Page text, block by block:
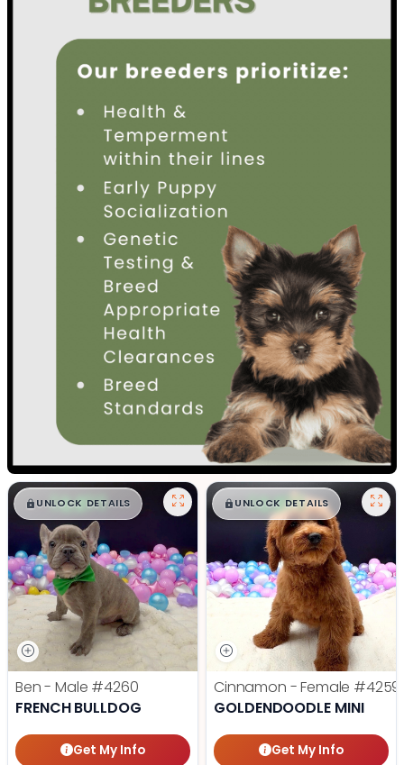
$█,█ 99
UNLOCK DETAILS
Ben - Male #4260
FRENCH BULLDOG
Get My Info
$█,█99
UNLOCK DETAILS
Cinnamon - Female #4259
GOLDENDOODLE MINI
Get My Info